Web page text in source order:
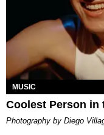
MUSIC
Coolest Person in
Photography by Diego